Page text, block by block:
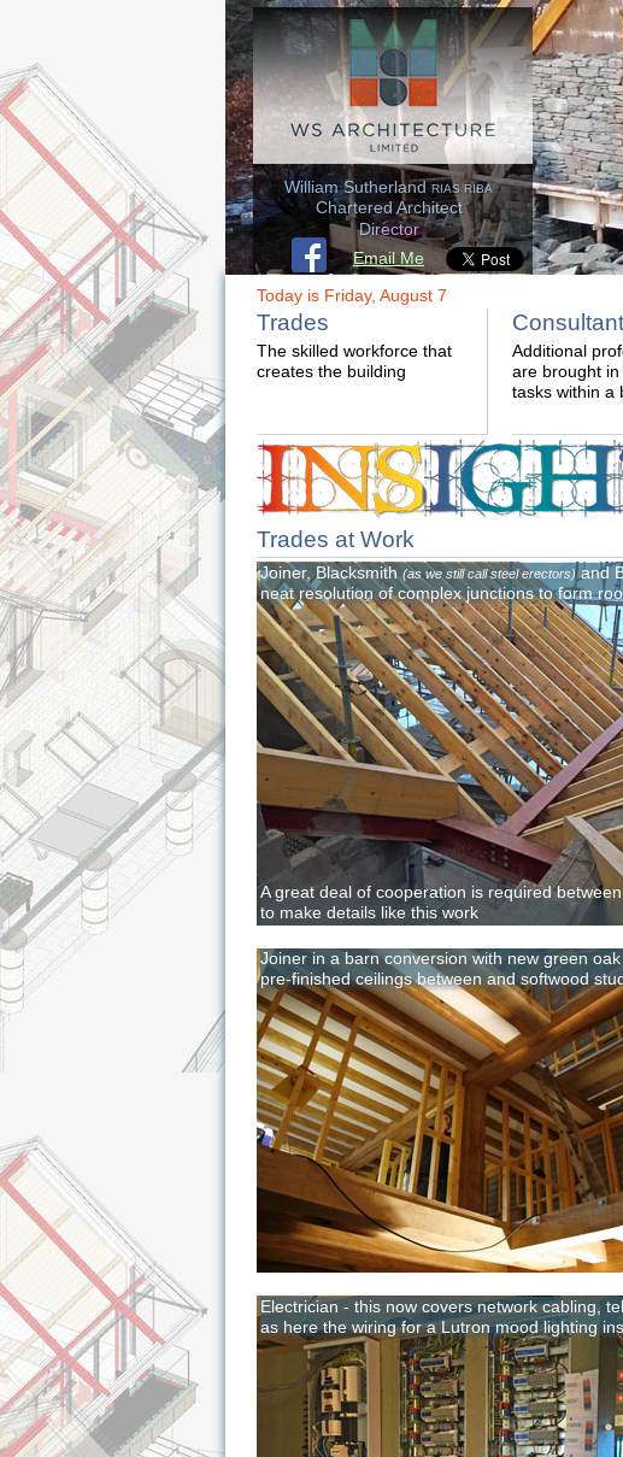
The skilled workforce that
creates the building
Trades
Additional
are brought
tasks within a
Today is Friday, August 7
Trades at Work
Joiner, Blacksmith (as we still call steel erectors)and
neat resolution of complex junctions to form
A great deal of cooperation is required
to make details like this work
Joiner in a barn conversion with new green
pre-finished ceilings between and softwood
Electrician - this now covers network cabling,
as here the wiring for a Lutron mood lighting
Email Me
William SutherlandRIAS RIBA
Chartered Architect
Director